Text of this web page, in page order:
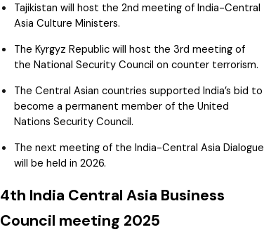
Tajikistan will host the 2nd meeting of India-Central
Asia Culture Ministers.
The Kyrgyz Republic will host the 3rd meeting of
the National Security Council on counter terrorism.
The Central Asian countries supported India’s bid to
become a permanent member of the United
Nations Security Council.
The next meeting of the India-Central Asia Dialogue
will be held in 2026.
4th India Central Asia Business
Council meeting 2025